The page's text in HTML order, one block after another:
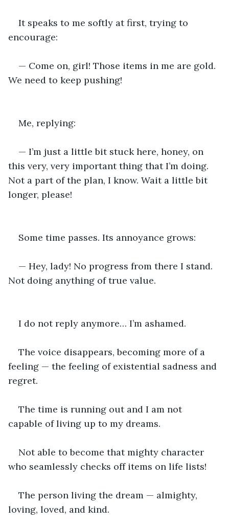
It speaks to me softly at first, trying to
encourage:
— Come on, girl! Those items in me are gold.
We need to keep pushing!
Me, replying:
— I’m just a little bit stuck here, honey, on
this very, very important thing that I’m doing.
Not a part of the plan, I know. Wait a little bit
longer, please!
Some time passes. Its annoyance grows:
— Hey, lady! No progress from there I stand.
Not doing anything of true value.
I do not reply anymore… I’m ashamed.
The voice disappears, becoming more of a
feeling — the feeling of existential sadness and
regret.
The time is running out and I am not
capable of living up to my dreams.
Not able to become that mighty character
who seamlessly checks off items on life lists!
The person living the dream — almighty,
loving, loved, and kind.